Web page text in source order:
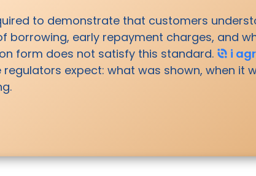
to demonstrate that customers
early repayment charges, and
form does not satisfy this standard.
i
expect: what was shown, when it